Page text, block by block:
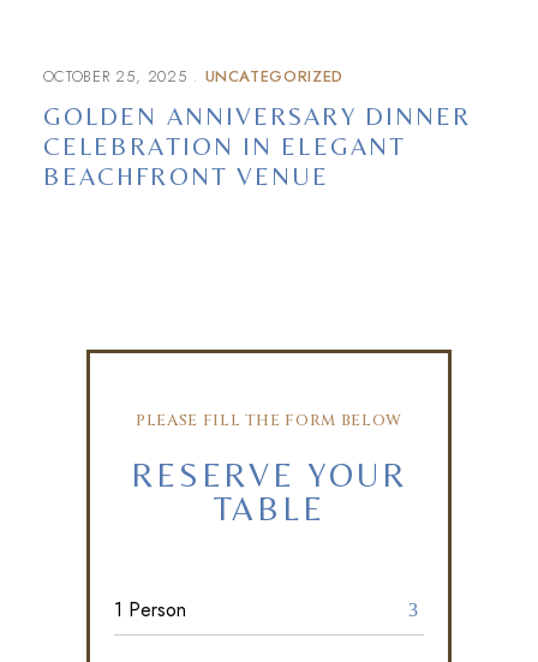
OCTOBER 25, 2025 UNCATEGORIZED
GOLDEN ANNIVERSARY DINNER
CELEBRATION IN ELEGANT
BEACHFRONT VENUE
PLEASE FILL THE FORM BELOW
RESERVE YOUR
TABLE